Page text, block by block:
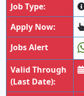
Job Type:
Apply Now:
Jobs Alert
Valid Through
(Last Date):